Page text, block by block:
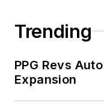
Trending
PPG Revs
Expansion